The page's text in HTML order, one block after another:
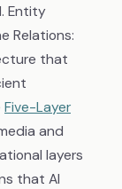
Entity
Relations:
that
Five-Layer
and
layers
that AI